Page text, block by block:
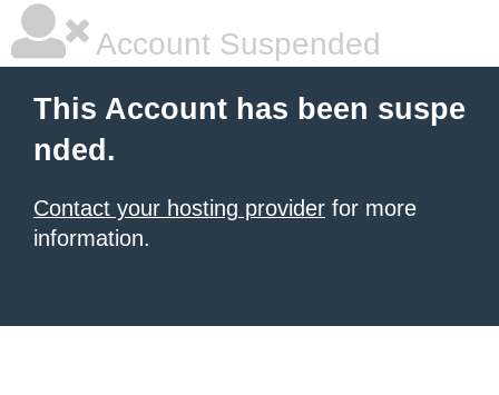
Account Suspended
This Account has been suspe
nded.
Contact your hosting provider for more
information.